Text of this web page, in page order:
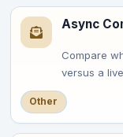
Async
Compare
versus a
Other